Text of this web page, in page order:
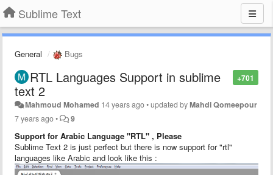
Sublime Text
General Bugs
+701
RTL Languages Support in sublime
text 2
Mahmoud Mohamed 14 years ago•updated byMahdi Qomeepour
7 years ago• 9
Support for Arabic Language "RTL" , Please
Sublime Text 2 is just perfect but there is now support for "rtl"
languages like Arabic and look like this :